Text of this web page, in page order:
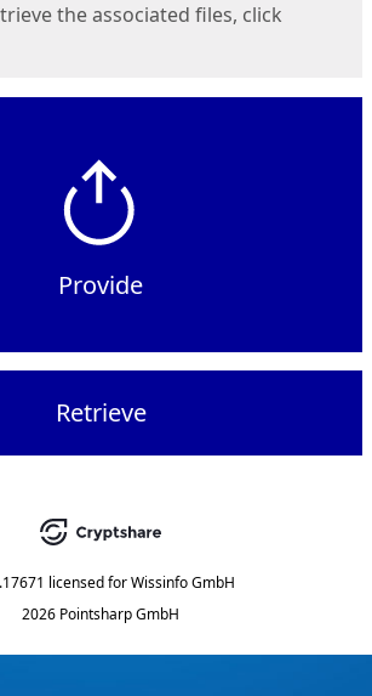
the associated files, click
Provide
Retrieve
licensed forWissinfo GmbH
2026 Pointsharp GmbH